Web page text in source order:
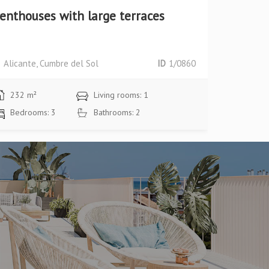
with large terraces
Alicante, Cumbre del Sol ID 1/0860
232 m²
Living rooms: 1
Bedrooms: 3
Bathrooms: 2